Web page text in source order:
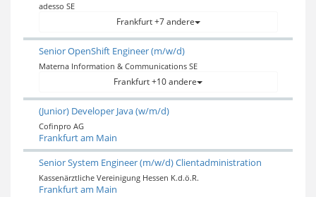
adesso SE
Frankfurt +7 andere
Senior OpenShift Engineer (m/w/d)
Materna Information & Communications SE
Frankfurt +10 andere
(Junior) Developer Java (w/m/d)
Cofinpro AG
Frankfurt am Main
Senior System Engineer (m/w/d) Clientadministration
Kassenärztliche Vereinigung Hessen K.d.ö.R.
Frankfurt am Main